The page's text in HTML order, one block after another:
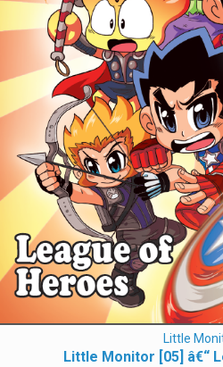
Little
Little Monitor [05] â€“